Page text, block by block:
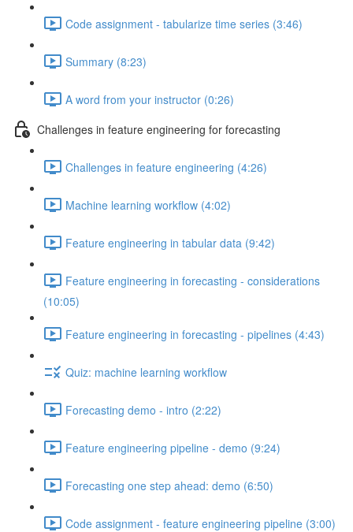
Code assignment - tabularize time series (3:46)
Summary (8:23)
A word from your instructor (0:26)
Challenges in feature engineering for forecasting
Challenges in feature engineering (4:26)
Machine learning workflow (4:02)
Feature engineering in tabular data (9:42)
Feature engineering in forecasting - considerations
(10:05)
Feature engineering in forecasting - pipelines (4:43)
Quiz: machine learning workflow
Forecasting demo - intro (2:22)
Feature engineering pipeline - demo (9:24)
Forecasting one step ahead: demo (6:50)
Code assignment - feature engineering pipeline (3:00)